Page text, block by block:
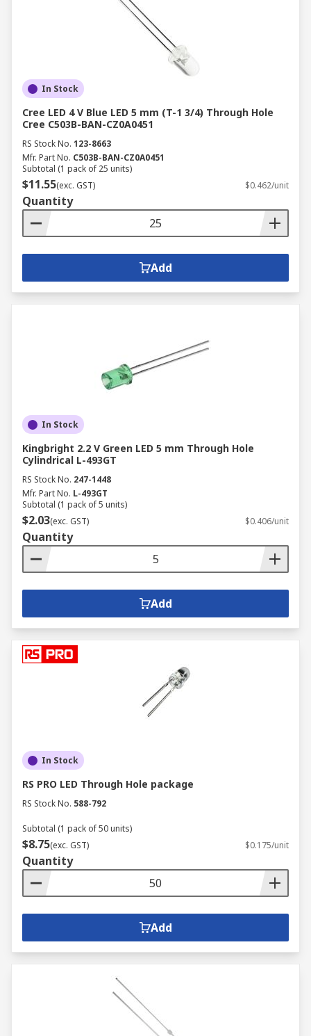
In Stock
Cree LED 4 V Blue LED 5 mm (T-1 3/4) Through Hole
Cree C503B-BAN-CZ0A0451
RS Stock No. 123-8663
Mfr. Part No. C503B-BAN-CZ0A0451
Subtotal (1 pack of 25 units)
$11.55(exc. GST) $0.462/unit
Quantity
Add
In Stock
Kingbright 2.2 V Green LED 5 mm Through Hole
Cylindrical L-493GT
RS Stock No. 247-1448
Mfr. Part No. L-493GT
Subtotal (1 pack of 5 units)
$2.03(exc. GST) $0.406/unit
Quantity
Add
In Stock
RS PRO LED Through Hole package
RS Stock No. 588-792
Subtotal (1 pack of 50 units)
$8.75(exc. GST) $0.175/unit
Quantity
Add